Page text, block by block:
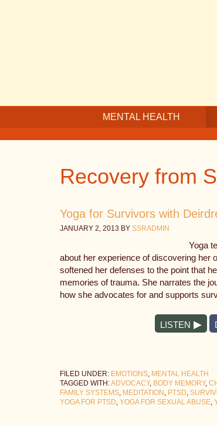
MENTAL HEALTH
Recovery from
Yoga for Survivors with
JANUARY 2, 2013 BY SSRADMIN
Yoga
about her experience of discovering her
softened her defenses to the point that
memories of trauma. She narrates the
how she advocates for and supports
LISTEN
FILED UNDER: EMOTIONS, MENTAL HEALTH
TAGGED WITH:ADVOCACY, BODY MEMORY,
FAMILY SYSTEMS, MEDITATION , PTSD,
YOGA FOR PTSD, YOGA FOR SEXUAL ABUSE,